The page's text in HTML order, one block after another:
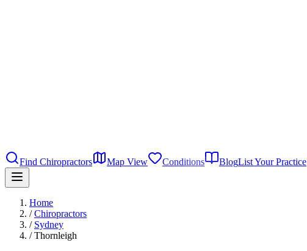
Find Chiropractors Map View Conditions BlogList Your Practice
Home
/ Chiropractors
/ Sydney
/ Thornleigh